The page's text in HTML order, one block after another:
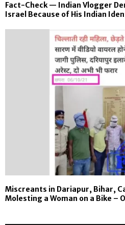
Fact-Check — Indian Vlogger
Israel Because of His Indian
Miscreants in Dariapur, Bihar,
Molesting a Woman on a Bike –